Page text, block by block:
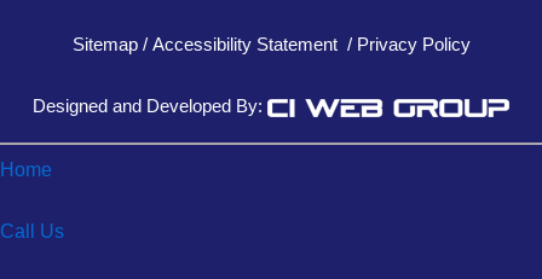
Sitemap/ Accessibility Statement/ Privacy Policy
Designed and Developed By:
Home
Call Us